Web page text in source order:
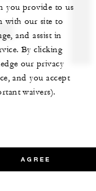
you provide to us
with our site to
and assist in
By clicking
our privacy
and you accept
waivers).
AGREE